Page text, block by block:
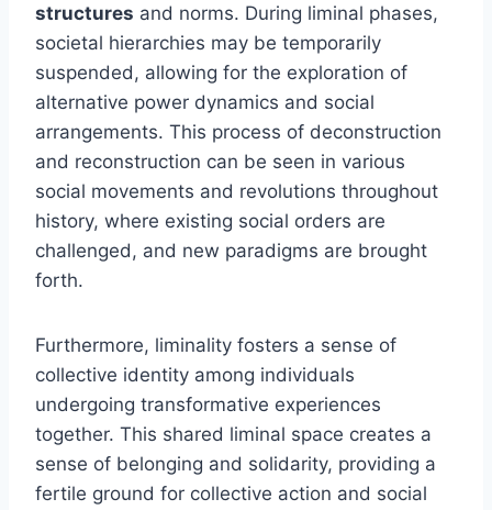
structures and norms. During liminal phases,
societal hierarchies may be temporarily
suspended, allowing for the exploration of
alternative power dynamics and social
arrangements. This process of deconstruction
and reconstruction can be seen in various
social movements and revolutions throughout
history, where existing social orders are
challenged, and new paradigms are brought
forth.
Furthermore, liminality fosters a sense of
collective identity among individuals
undergoing transformative experiences
together. This shared liminal space creates a
sense of belonging and solidarity, providing a
fertile ground for collective action and social